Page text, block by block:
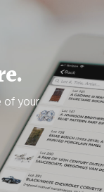
of your